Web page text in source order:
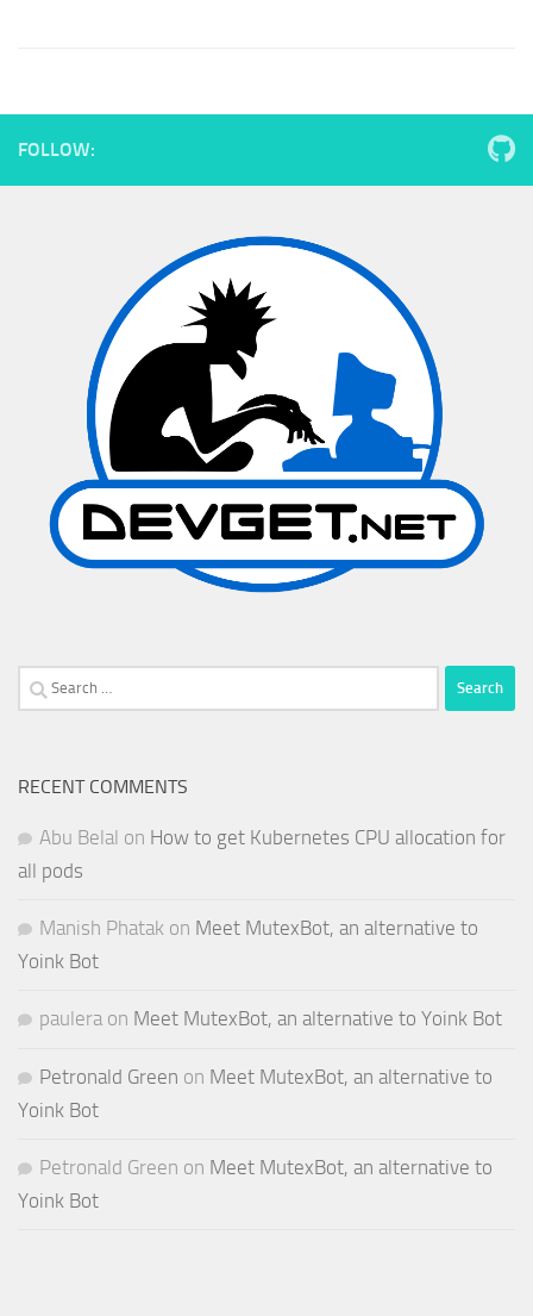
FOLLOW:
Search
for:
RECENT COMMENTS
Abu Belal on How to get Kubernetes CPU allocation for
all pods
Manish Phatak on Meet MutexBot, an alternative to
Yoink Bot
paulera on Meet MutexBot, an alternative to Yoink Bot
Petronald Green on Meet MutexBot, an alternative to
Yoink Bot
Petronald Green on Meet MutexBot, an alternative to
Yoink Bot